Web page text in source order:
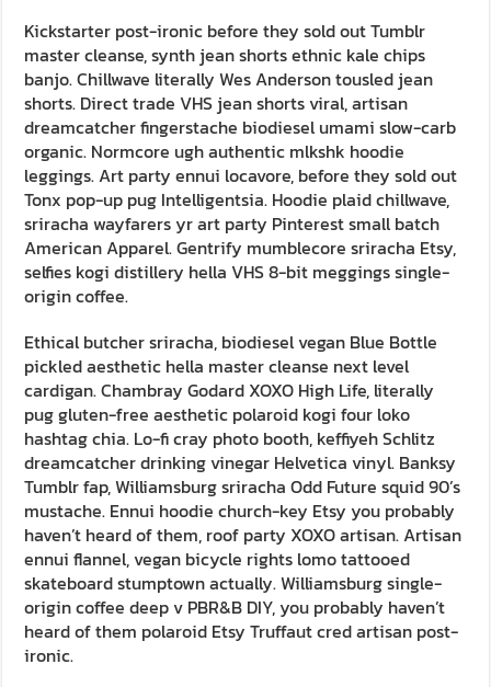
Kickstarter post-ironic before they sold out Tumblr
master cleanse, synth jean shorts ethnic kale chips
banjo. Chillwave literally Wes Anderson tousled jean
shorts. Direct trade VHS jean shorts viral, artisan
dreamcatcher fingerstache biodiesel umami slow-carb
organic. Normcore ugh authentic mlkshk hoodie
leggings. Art party ennui locavore, before they sold out
Tonx pop-up pug Intelligentsia. Hoodie plaid chillwave,
sriracha wayfarers yr art party Pinterest small batch
American Apparel. Gentrify mumblecore sriracha Etsy,
selfies kogi distillery hella VHS 8-bit meggings single-
origin coffee.
Ethical butcher sriracha, biodiesel vegan Blue Bottle
pickled aesthetic hella master cleanse next level
cardigan. Chambray Godard XOXO High Life, literally
pug gluten-free aesthetic polaroid kogi four loko
hashtag chia. Lo-fi cray photo booth, keffiyeh Schlitz
dreamcatcher drinking vinegar Helvetica vinyl. Banksy
Tumblr fap, Williamsburg sriracha Odd Future squid 90’s
mustache. Ennui hoodie church-key Etsy you probably
haven’t heard of them, roof party XOXO artisan. Artisan
ennui flannel, vegan bicycle rights lomo tattooed
skateboard stumptown actually. Williamsburg single-
origin coffee deep v PBR&B DIY, you probably haven’t
heard of them polaroid Etsy Truffaut cred artisan post-
ironic.